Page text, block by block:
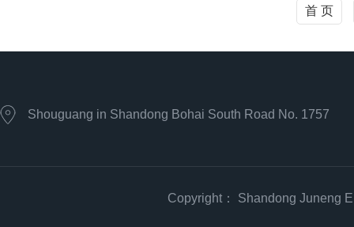
首 页
Shouguang in Shandong Bohai South Road No. 1757
Copyright： Shandong Juneng